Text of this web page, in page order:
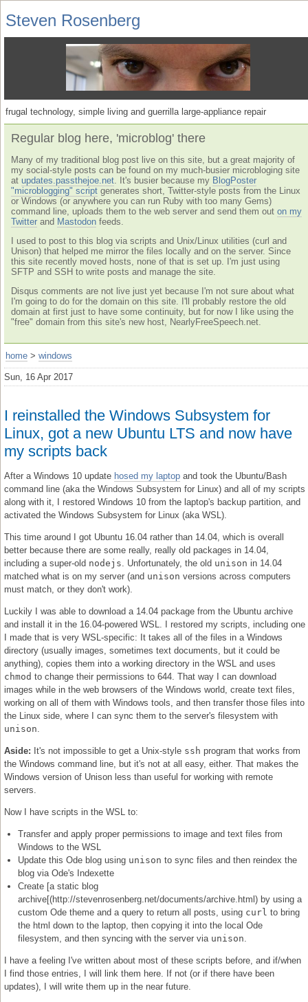
Steven Rosenberg
frugal technology, simple living and guerrilla large-appliance repair
Regular blog here, 'microblog' there
Many of my traditional blog post live on this site, but a great majority of
my social-style posts can be found on my much-busier microbloging site
at updates.passthejoe.net . It's busier because my BlogPoster
"microblogging" script generates short, Twitter-style posts from the Linux
or Windows (or anywhere you can run Ruby with too many Gems)
command line, uploads them to the web server and send them out on my
Twitter and Mastodon feeds.
I used to post to this blog via scripts and Unix/Linux utilities (curl and
Unison) that helped me mirror the files locally and on the server. Since
this site recently moved hosts, none of that is set up. I'm just using
SFTP and SSH to write posts and manage the site.
Disqus comments are not live just yet because I'm not sure about what
I'm going to do for the domain on this site. I'll probably restore the old
domain at first just to have some continuity, but for now I like using the
"free" domain from this site's new host, NearlyFreeSpeech.net.
home > windows
Sun, 16 Apr 2017
I reinstalled the Windows Subsystem for
Linux, got a new Ubuntu LTS and now have
my scripts back
After a Windows 10 update hosed my laptop and took the Ubuntu/Bash
command line (aka the Windows Subsystem for Linux) and all of my scripts
along with it, I restored Windows 10 from the laptop's backup partition, and
activated the Windows Subsystem for Linux (aka WSL).
This time around I got Ubuntu 16.04 rather than 14.04, which is overall
better because there are some really, really old packages in 14.04,
including a super-old nodejs . Unfortunately, the old unison in 14.04
matched what is on my server (and unison versions across computers
must match, or they don't work).
Luckily I was able to download a 14.04 package from the Ubuntu archive
and install it in the 16.04-powered WSL. I restored my scripts, including one
I made that is very WSL-specific: It takes all of the files in a Windows
directory (usually images, sometimes text documents, but it could be
anything), copies them into a working directory in the WSL and uses
chmod to change their permissions to 644. That way I can download
images while in the web browsers of the Windows world, create text files,
working on all of them with Windows tools, and then transfer those files into
the Linux side, where I can sync them to the server's filesystem with
unison
Aside: It's not impossible to get a Unix-style ssh program that works from
the Windows command line, but it's not at all easy, either. That makes the
Windows version of Unison less than useful for working with remote
servers.
Now I have scripts in the WSL to:
Transfer and apply proper permissions to image and text files from
Windows to the WSL
Update this Ode blog using unison to sync files and then reindex the
blog via Ode's Indexette
Create [a static blog
archive[(http://stevenrosenberg.net/documents/archive.html) by using a
custom Ode theme and a query to return all posts, using curl to bring
the html down to the laptop, then copying it into the local Ode
filesystem, and then syncing with the server via unison
I have a feeling I've written about most of these scripts before, and if/when
I find those entries, I will link them here. If not (or if there have been
updates), I will write them up in the near future.